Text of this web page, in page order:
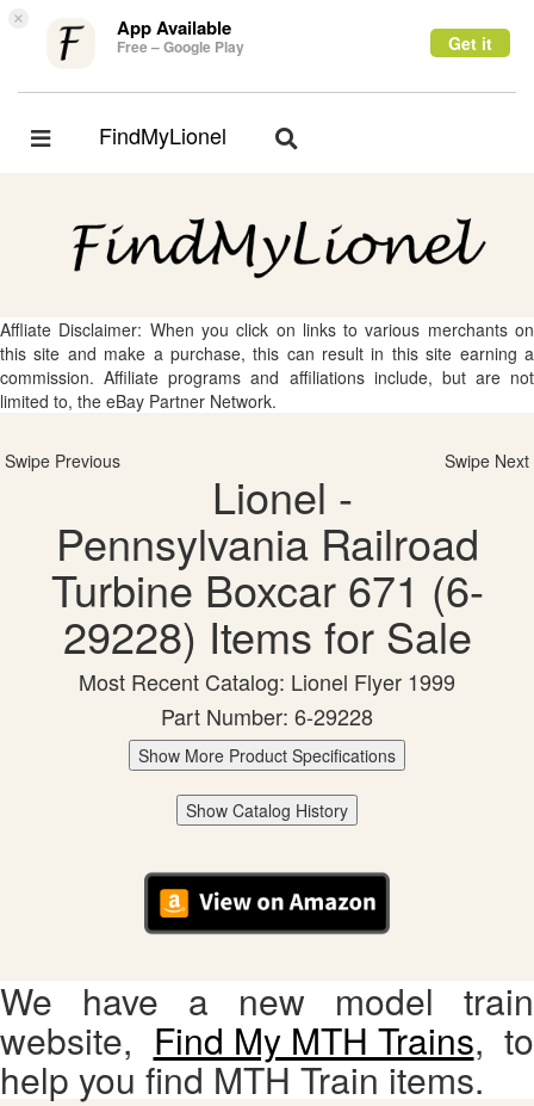
× App Available
Free – Google Play Get it
Toggle
FindMyLionel
Toggle
Affliate Disclaimer: When you click on links to various merchants on
this site and make a purchase, this can result in this site earning a
commission. Affiliate programs and affiliations include, but are not
limited to, the eBay Partner Network.
Swipe Previous Swipe Next
Lionel -
Pennsylvania Railroad
Turbine Boxcar 671 (6-
29228) Items for Sale
Most Recent Catalog: Lionel Flyer 1999
Part Number: 6-29228
Show More Product Specifications
Show Catalog History
We have a new model train
website, Find My MTH Trains, to
help you find MTH Train items.